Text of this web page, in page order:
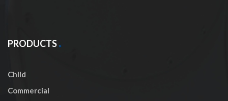
PRODUCTS
Child
Commercial